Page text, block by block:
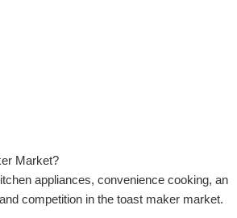
Market?
appliances, convenience cooking, an
competition in the toast maker market.